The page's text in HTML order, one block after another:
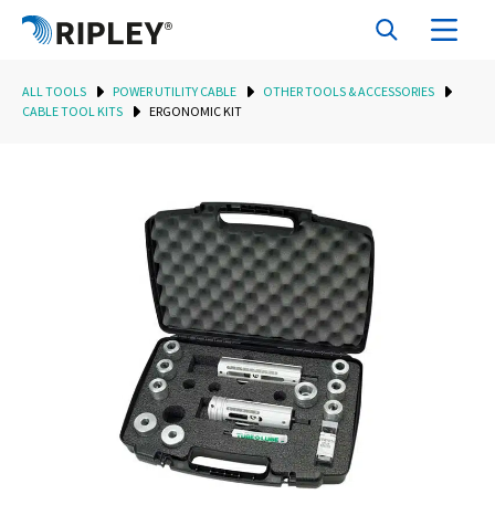
ALL TOOLS POWER UTILITY CABLE
OTHER TOOLS & ACCESSORIES
CABLE TOOL KITS
ERGONOMIC KIT